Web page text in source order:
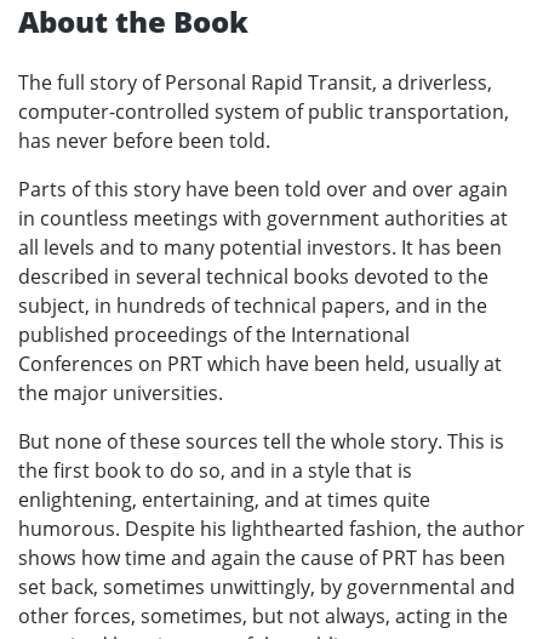
About the Book
The full story of Personal Rapid Transit, a driverless,
computer-controlled system of public transportation,
has never before been told.
Parts of this story have been told over and over again
in countless meetings with government authorities at
all levels and to many potential investors. It has been
described in several technical books devoted to the
subject, in hundreds of technical papers, and in the
published proceedings of the International
Conferences on PRT which have been held, usually at
the major universities.
But none of these sources tell the whole story. This is
the first book to do so, and in a style that is
enlightening, entertaining, and at times quite
humorous. Despite his lighthearted fashion, the author
shows how time and again the cause of PRT has been
set back, sometimes unwittingly, by governmental and
other forces, sometimes, but not always, acting in the